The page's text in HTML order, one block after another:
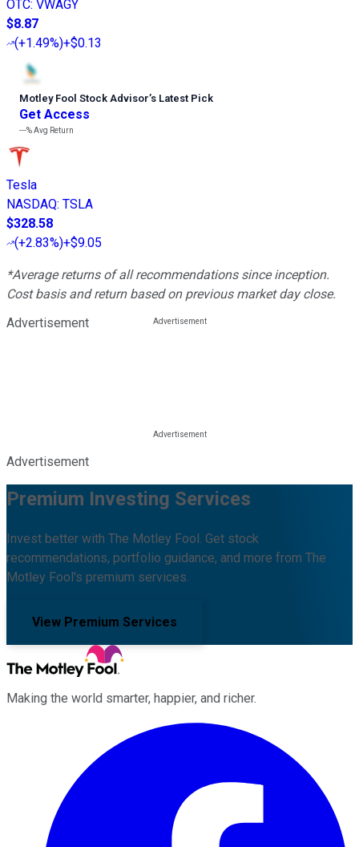
OTC: VWAGY
$8.87
(+1.49%)+$0.13
Motley Fool Stock Advisor’s Latest Pick
Get Access
---%Avg Return
Tesla
NASDAQ: TSLA
$328.58
(+2.83%)+$9.05
*Average returns of all recommendations since inception.
Cost basis and return based on previous market day close.
Advertisement
Advertisement
Premium Investing Services
Invest better with The Motley Fool. Get stock
recommendations, portfolio guidance, and more from The
Motley Fool's premium services.
View Premium Services
Making the world smarter, happier, and richer.